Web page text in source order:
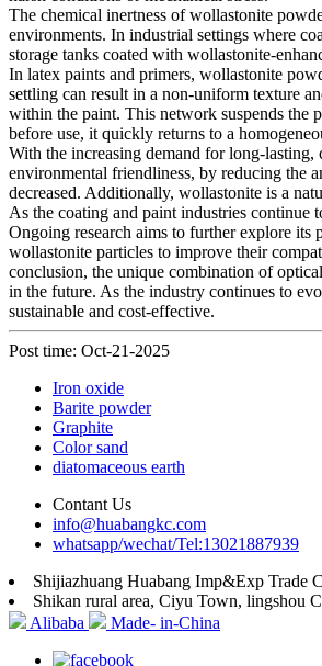
The chemical inertness of wollastonite
environments. In industrial settings where
storage tanks coated with wollastonite-
In latex paints and primers, wollastonite
settling can result in a non-uniform texture
within the paint. This network suspends the
before use, it quickly returns to a
With the increasing demand for long-
environmental friendliness, by reducing the
decreased. Additionally, wollastonite is a
As the coating and paint industries
Ongoing research aims to further explore its
wollastonite particles to improve their
conclusion, the unique combination of
in the future. As the industry continues to
sustainable and cost-effective.
Post time: Oct-21-2025
Iron oxide
Barite powder
Graphite
Color sand
diatomaceous earth
Contant Us
info@huabangkc.com
whatsapp/wechat/Tel:13021887939
Shijiazhuang Huabang Imp&Exp Trade
Shikan rural area, Ciyu Town, lingshou
Alibaba
Made- in-China